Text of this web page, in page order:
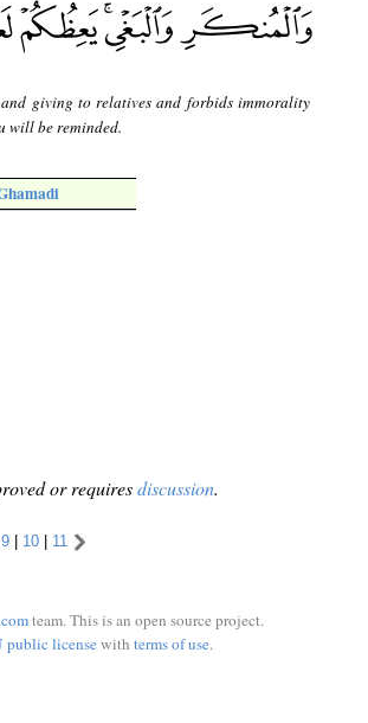
giving to relatives and forbids immorality
will be reminded.
or requiresdiscussion.
9 | 10 | 11
team. This is an open source project.
public licensewith terms of use.